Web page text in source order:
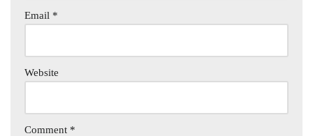
Email *
Website
Comment *